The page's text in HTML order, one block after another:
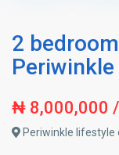
2
₦ 8,000,000
Periwinkle lifestyle